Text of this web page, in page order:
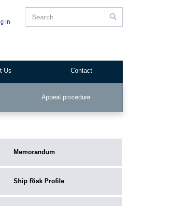
in
Search
Appeal procedure
Us Contact
__public_main
Memorandum
Ship Risk Profile